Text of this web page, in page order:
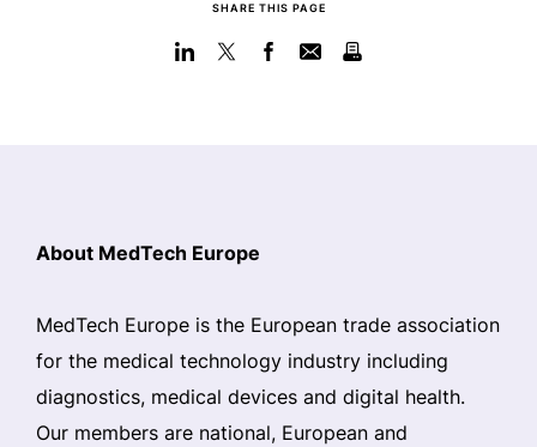
SHARE THIS PAGE
About MedTech Europe
MedTech Europe is the European trade association
for the medical technology industry including
diagnostics, medical devices and digital health.
Our members are national, European and